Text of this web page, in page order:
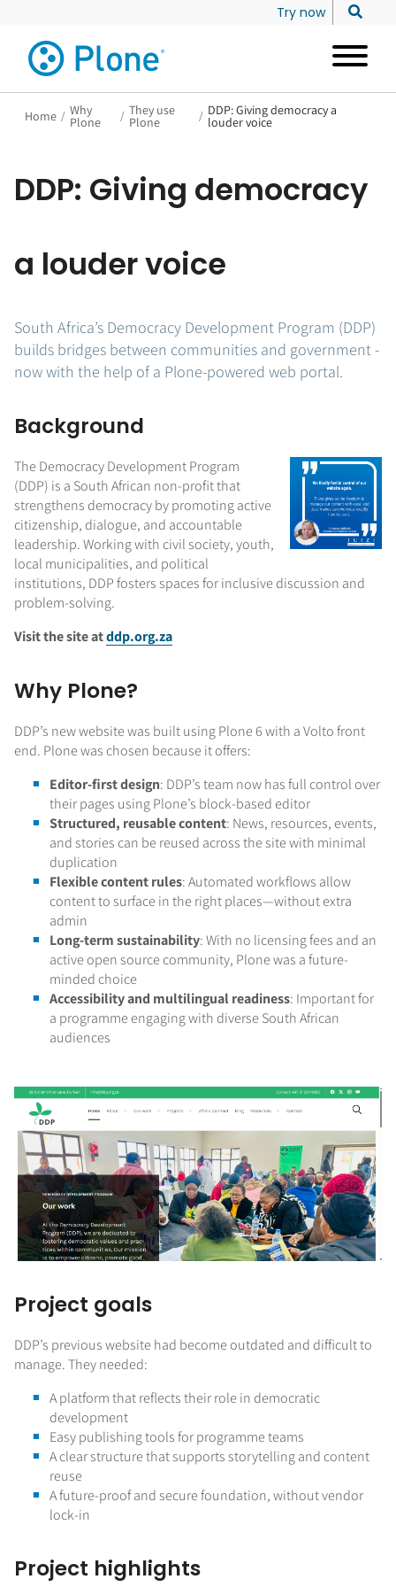
Try now
Home / Why
Plone / They use
Plone / DDP: Giving democracy a
louder voice
DDP: Giving democracy
a louder voice
South Africa’s Democracy Development Program (DDP)
builds bridges between communities and government -
now with the help of a Plone-powered web portal.
Background
The Democracy Development Program
(DDP) is a South African non-profit that
strengthens democracy by promoting active
citizenship, dialogue, and accountable
leadership. Working with civil society, youth,
local municipalities, and political
institutions, DDP fosters spaces for inclusive discussion and
problem-solving.
Visit the site atddp.org.za
Why Plone?
DDP’s new website was built using Plone 6 with a Volto front
end. Plone was chosen because it offers:
Editor-first design: DDP’s team now has full control over
their pages using Plone’s block-based editor
Structured, reusable content: News, resources, events,
and stories can be reused across the site with minimal
duplication
Flexible content rules: Automated workflows allow
content to surface in the right places—without extra
admin
Long-term sustainability: With no licensing fees and an
active open source community, Plone was a future-
minded choice
Accessibility and multilingual readiness: Important for
a programme engaging with diverse South African
audiences
Project goals
DDP’s previous website had become outdated and difficult to
manage. They needed:
A platform that reflects their role in democratic
development
Easy publishing tools for programme teams
A clear structure that supports storytelling and content
reuse
A future-proof and secure foundation, without vendor
lock-in
Project highlights